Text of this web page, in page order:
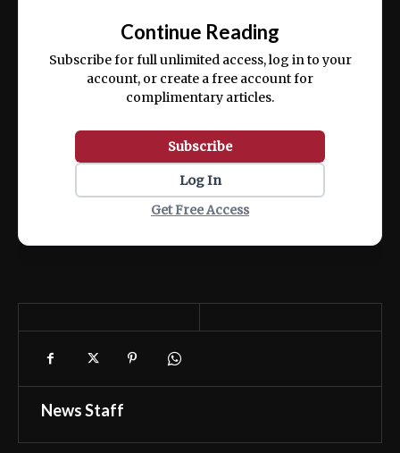
ex ea commodo consequat.
Continue Reading
Subscribe for full unlimited access, log in to your
account, or create a free account for
complimentary articles.
Subscribe
Log In
Get Free Access
News Staff